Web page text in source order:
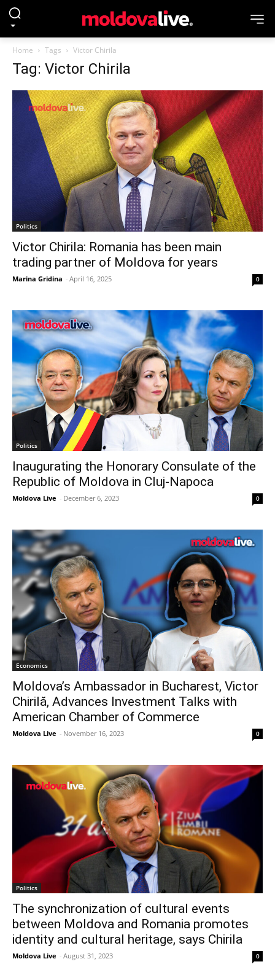
Home Tags Victor Chirila
Tag: Victor Chirila
Politics
Victor Chirila: Romania has been main
trading partner of Moldova for years
Marina Gridina - April 16, 2025 0
Politics
Inaugurating the Honorary Consulate of the
Republic of Moldova in Cluj-Napoca
Moldova Live - December 6, 2023 0
Economics
Moldova’s Ambassador in Bucharest, Victor
Chirilă, Advances Investment Talks with
American Chamber of Commerce
Moldova Live - November 16, 2023 0
Politics
The synchronization of cultural events
between Moldova and Romania promotes
identity and cultural heritage, says Chirila
Moldova Live - August 31, 2023 0